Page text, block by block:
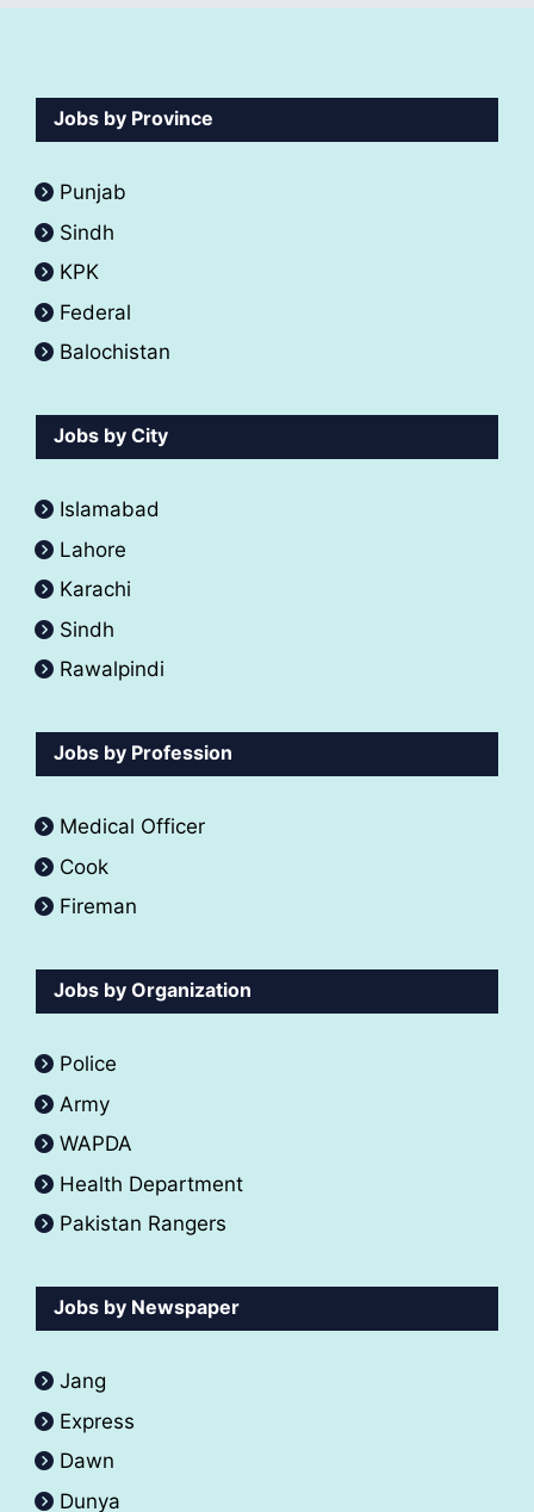
Jobs by Province
Punjab
Sindh
KPK
Federal
Balochistan
Jobs by City
Islamabad
Lahore
Karachi
Sindh
Rawalpindi
Jobs by Profession
Medical Officer
Cook
Fireman
Jobs by Organization
Police
Army
WAPDA
Health Department
Pakistan Rangers
Jobs by Newspaper
Jang
Express
Dawn
Dunya